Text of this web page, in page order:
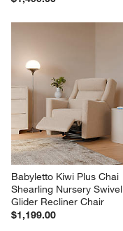
Babyletto Kiwi Plus Chai
Shearling Nursery Swivel
Glider Recliner Chair
$1,199.00